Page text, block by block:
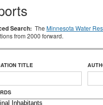
Search: The Minnesota Water
from 2000 forward.
TITLE